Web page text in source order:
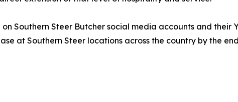
Southern Steer Butcher social media accounts and their
at Southern Steer locations across the country by the